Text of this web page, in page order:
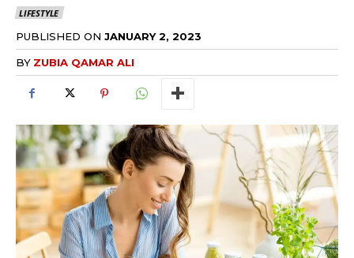
LIFESTYLE
PUBLISHED ON JANUARY 2, 2023
BY ZUBIA QAMAR ALI